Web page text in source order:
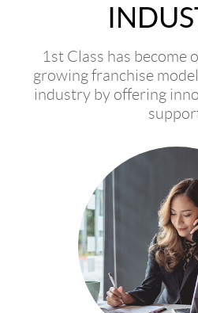
1st Class has become
growing franchise
industry by offering